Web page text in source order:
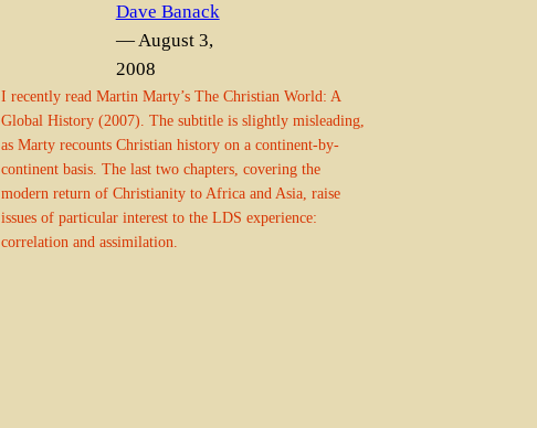
Dave Banack
— August 3,
2008
I recently read Martin Marty’s The Christian World: A
Global History (2007). The subtitle is slightly misleading,
as Marty recounts Christian history on a continent-by-
continent basis. The last two chapters, covering the
modern return of Christianity to Africa and Asia, raise
issues of particular interest to the LDS experience:
correlation and assimilation.